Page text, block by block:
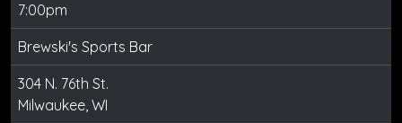
7:00pm
Brewski's Sports Bar
304 N. 76th St.
Milwaukee, WI